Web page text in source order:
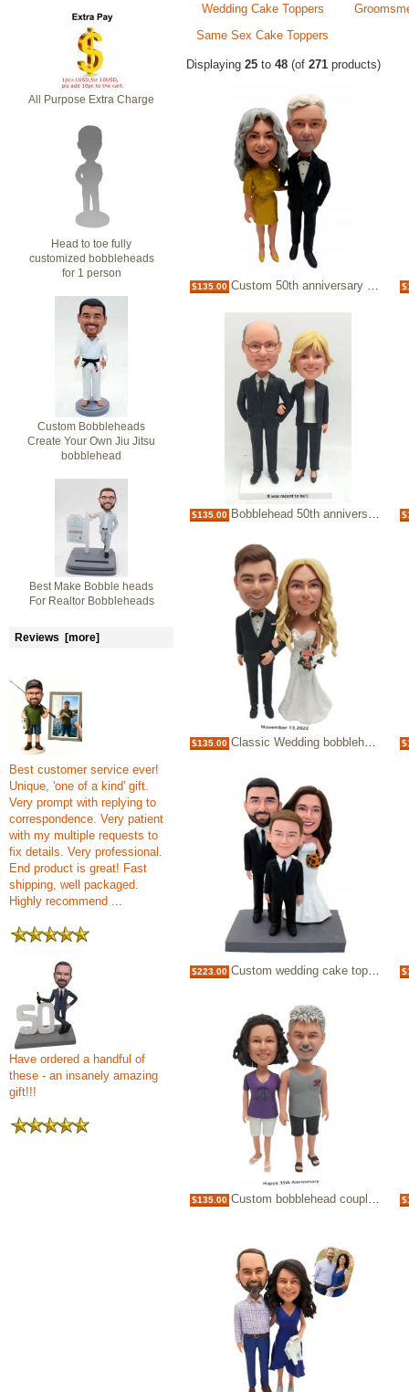
All Purpose Extra Charge
Head to toe fully
customized bobbleheads
for 1 person
Custom Bobbleheads
Create Your Own Jiu Jitsu
bobblehead
Best Make Bobble heads
For Realtor Bobbleheads
Reviews [more]
Best customer service ever!
Unique, 'one of a kind' gift.
Very prompt with replying to
correspondence. Very patient
with my multiple requests to
fix details. Very professional.
End product is great! Fast
shipping, well packaged.
Highly recommend ...
Have ordered a handful of
these - an insanely amazing
gift!!!
Wedding Cake Toppers
Same Sex Cake Toppers
Displaying 25 to 48 (of 271 products)
$135.00 Custom 50th anniversary bobblehead Golden marriage gift
$135.00 Bobblehead 50th anniversary couple dolls
$135.00 Classic Wedding bobblehead cake topper
$223.00 Custom wedding cake topper with kid
$135.00 Custom bobblehead couple 35th anniversary topper